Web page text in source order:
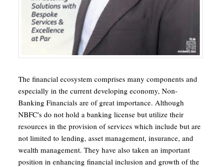
The financial ecosystem comprises many components and
especially in the current developing economy, Non-
Banking Financials are of great importance. Although
NBFC's do not hold a banking license but utilize their
resources in the provision of services which include but are
not limited to lending, asset management, insurance, and
wealth management. They have also taken an important
position in enhancing financial inclusion and growth of the